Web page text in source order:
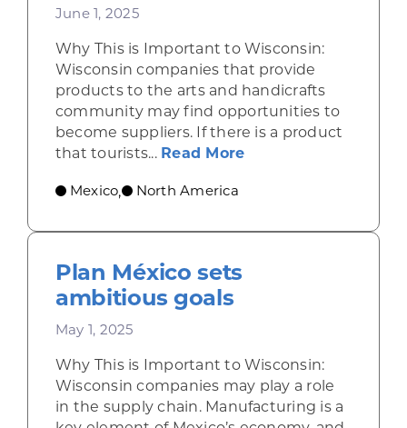
June 1, 2025
Why This is Important to Wisconsin:
Wisconsin companies that provide
products to the arts and handicrafts
community may find opportunities to
become suppliers. If there is a product
that tourists... Read Moreabout Shining a
Mexico, North America
Plan México sets
ambitious goals
May 1, 2025
Why This is Important to Wisconsin:
Wisconsin companies may play a role
in the supply chain. Manufacturing is a